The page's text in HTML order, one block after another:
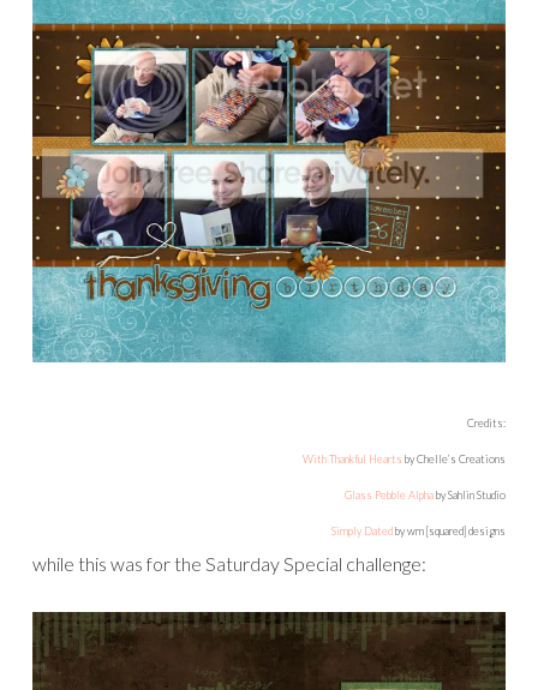
Credits:
With Thankful Hearts by Chelle’s Creations
Glass Pebble Alphaby Sahlin Studio
Simply Datedby wm [squared] designs
while this was for the Saturday Special challenge: